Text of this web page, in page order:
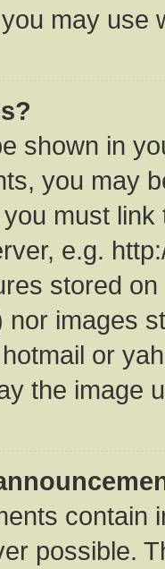
may use
shown in
you may
must
e.g.
stored
images
or
the image
contain
possible.